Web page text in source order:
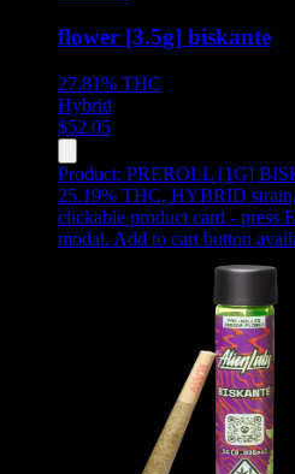
flower [3.5g] biskante
27.81% THC
Hybrid
$52.05
Product: PREROLL [1G]
25.19% THC, HYBRID
clickable product card - press
modal. Add to cart button